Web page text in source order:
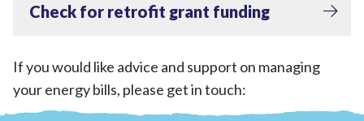
Check for retrofit grant funding
If you would like advice and support on managing
your energy bills, please get in touch: